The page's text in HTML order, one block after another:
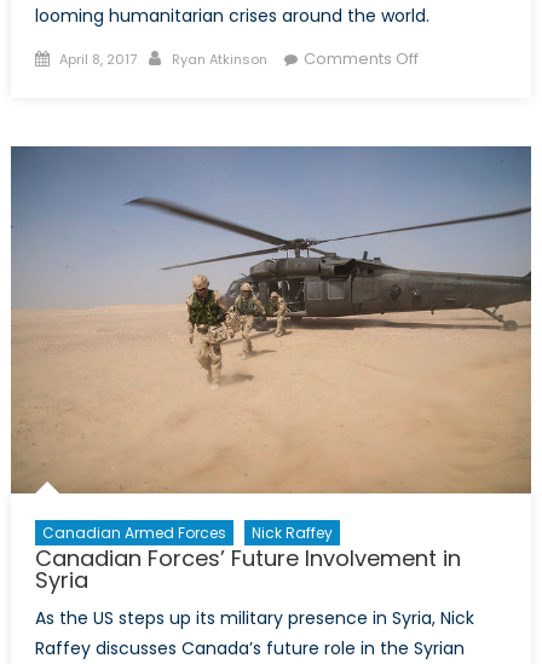
looming humanitarian crises around the world.
Posted
April 8, 2017 Author
Ryan Atkinson Comments Offon
Crises
Canada’s
Response
Canadian Armed Forces Nick Raffey
Canadian Forces’ Future Involvement in
Syria
As the US steps up its military presence in Syria, Nick
Raffey discusses Canada’s future role in the Syrian